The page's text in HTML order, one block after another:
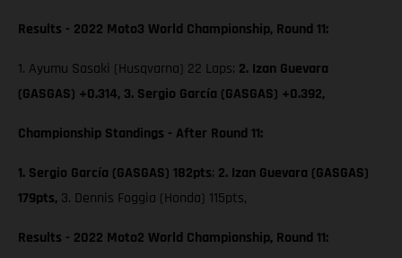
Results - 2022 Moto3 World Championship, Round 11:
1. Ayumu Sasaki (Husqvarna) 22 Laps; 2. Izan Guevara
(GASGAS) +0.314, 3. Sergio García (GASGAS) +0.392,
Championship Standings - After Round 11:
1. Sergio García (GASGAS) 182pts; 2. Izan Guevara (GASGAS)
179pts, 3. Dennis Foggia (Honda) 115pts,
Results - 2022 Moto2 World Championship, Round 11: